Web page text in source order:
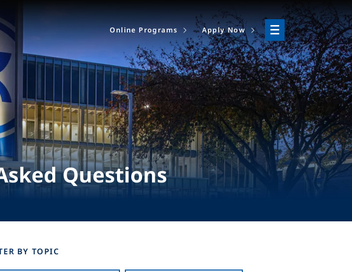
Online Programs Apply Now
Questions
BY TOPIC